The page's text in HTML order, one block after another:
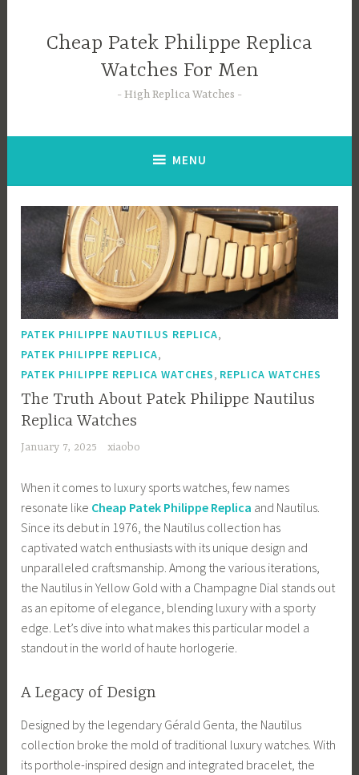
contentCheap Patek Philippe Replica
Watches For Men
High Replica Watches
MENU
PATEK PHILIPPE NAUTILUS REPLICA,
PATEK PHILIPPE REPLICA,
PATEK PHILIPPE REPLICA WATCHES, REPLICA WATCHES
The Truth About Patek Philippe Nautilus
Replica Watches
January 7, 2025 xiaobo
When it comes to luxury sports watches, few names
resonate like Cheap Patek Philippe Replica and Nautilus.
Since its debut in 1976, the Nautilus collection has
captivated watch enthusiasts with its unique design and
unparalleled craftsmanship. Among the various iterations,
the Nautilus in Yellow Gold with a Champagne Dial stands out
as an epitome of elegance, blending luxury with a sporty
edge. Let’s dive into what makes this particular model a
standout in the world of haute horlogerie.
A Legacy of Design
Designed by the legendary Gérald Genta, the Nautilus
collection broke the mold of traditional luxury watches. With
its porthole-inspired design and integrated bracelet, the